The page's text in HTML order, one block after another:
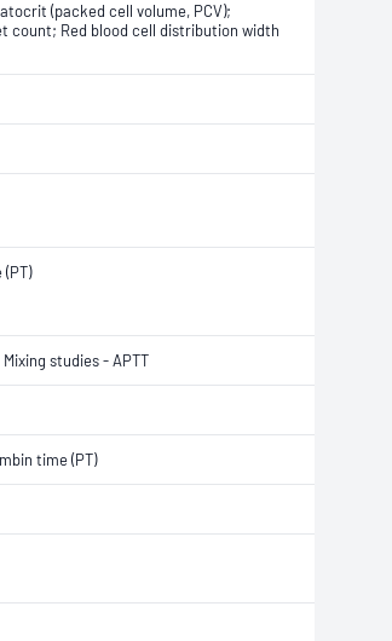
(packed cell volume, PCV);
count; Red blood cell distribution width
studies - APTT
time (PT)